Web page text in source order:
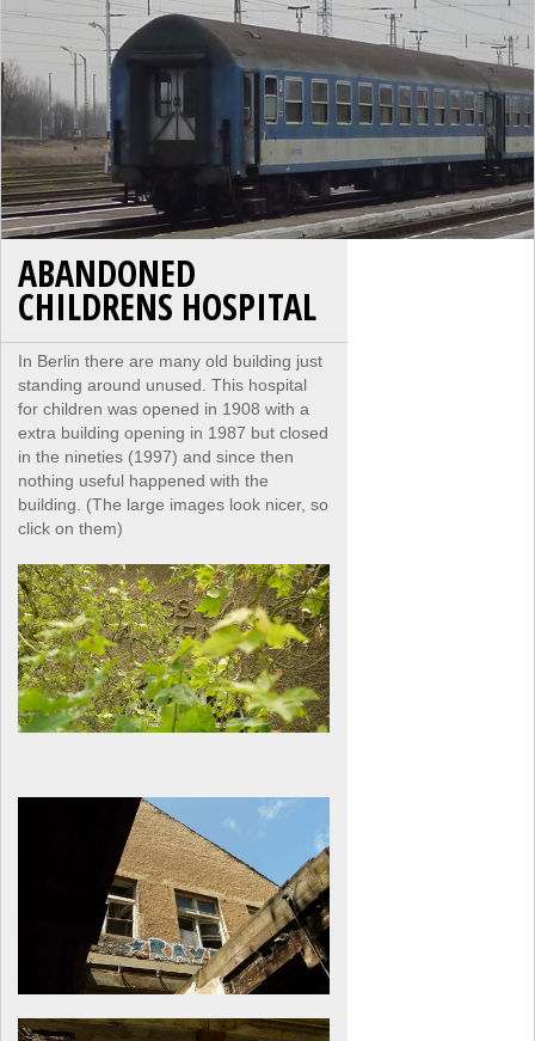
ABANDONED
CHILDRENS HOSPITAL
In Berlin there are many old building just
standing around unused. This hospital
for children was opened in 1908 with a
extra building opening in 1987 but closed
in the nineties (1997) and since then
nothing useful happened with the
building. (The large images look nicer, so
click on them)